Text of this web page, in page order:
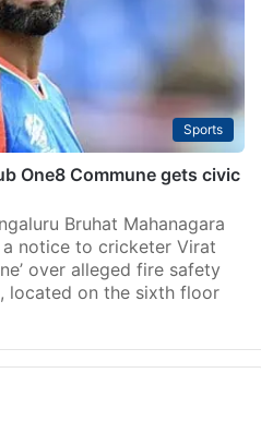
Hyderabad
wounded as thief
a bouncer received bullet
fire at them at the Prism
February 1. The shots